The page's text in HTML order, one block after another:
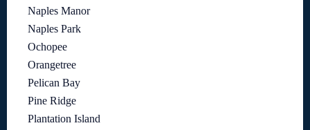
Naples Manor
Naples Park
Ochopee
Orangetree
Pelican Bay
Pine Ridge
Plantation Island